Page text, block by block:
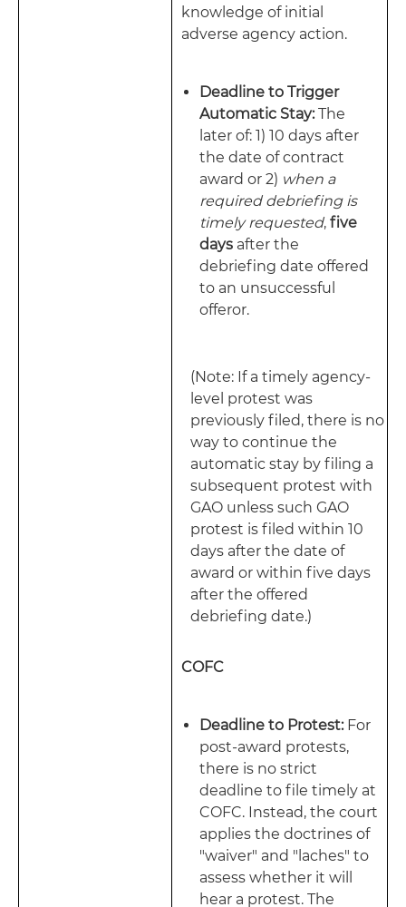
knowledge of initial
adverse agency action.
Deadline to Trigger
Automatic Stay:The
later of: 1) 10 days after
the date of contract
award or 2) when a
required debriefing is
timely requested, five
days after the
debriefing date offered
to an unsuccessful
offeror.
(Note: If a timely agency-
level protest was
previously filed, there is no
way to continue the
automatic stay by filing a
subsequent protest with
GAO unless such GAO
protest is filed within 10
days after the date of
award or within five days
after the offered
debriefing date.)
COFC
Deadline to Protest:For
post-award protests,
there is no strict
deadline to file timely at
COFC. Instead, the court
applies the doctrines of
"waiver" and "laches" to
assess whether it will
hear a protest. The